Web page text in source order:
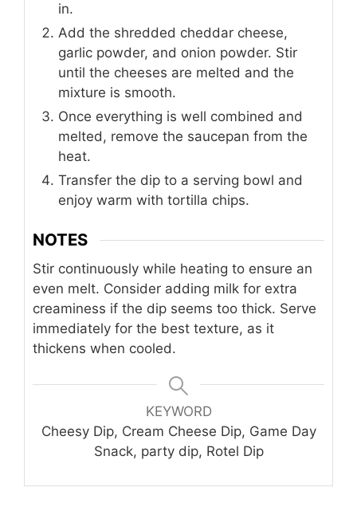
in.
Add the shredded cheddar cheese,
garlic powder, and onion powder. Stir
until the cheeses are melted and the
mixture is smooth.
Once everything is well combined and
melted, remove the saucepan from the
heat.
Transfer the dip to a serving bowl and
enjoy warm with tortilla chips.
NOTES
Stir continuously while heating to ensure an
even melt. Consider adding milk for extra
creaminess if the dip seems too thick. Serve
immediately for the best texture, as it
thickens when cooled.
KEYWORD
Cheesy Dip, Cream Cheese Dip, Game Day
Snack, party dip, Rotel Dip